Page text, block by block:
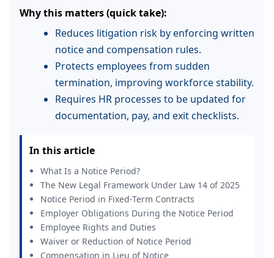
Why this matters (quick take):
Reduces litigation risk by enforcing written
notice and compensation rules.
Protects employees from sudden
termination, improving workforce stability.
Requires HR processes to be updated for
documentation, pay, and exit checklists.
In this article
What Is a Notice Period?
The New Legal Framework Under Law 14 of 2025
Notice Period in Fixed-Term Contracts
Employer Obligations During the Notice Period
Employee Rights and Duties
Waiver or Reduction of Notice Period
Compensation in Lieu of Notice